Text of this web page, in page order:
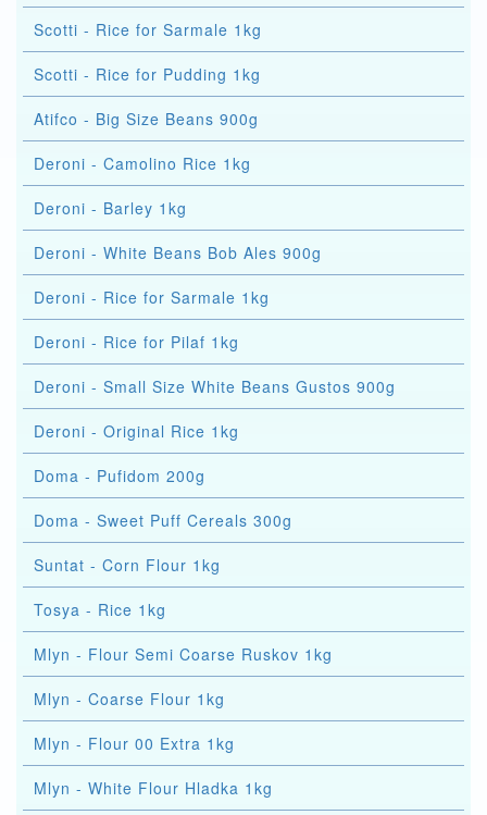
Scotti - Rice for Sarmale 1kg
Scotti - Rice for Pudding 1kg
Atifco - Big Size Beans 900g
Deroni - Camolino Rice 1kg
Deroni - Barley 1kg
Deroni - White Beans Bob Ales 900g
Deroni - Rice for Sarmale 1kg
Deroni - Rice for Pilaf 1kg
Deroni - Small Size White Beans Gustos 900g
Deroni - Original Rice 1kg
Doma - Pufidom 200g
Doma - Sweet Puff Cereals 300g
Suntat - Corn Flour 1kg
Tosya - Rice 1kg
Mlyn - Flour Semi Coarse Ruskov 1kg
Mlyn - Coarse Flour 1kg
Mlyn - Flour 00 Extra 1kg
Mlyn - White Flour Hladka 1kg